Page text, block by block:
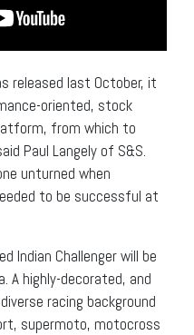
released last October, it
oriented, stock
from which to
Paul Langely of S&S.
unturned when
to be successful at
Indian Challenger will be
A highly-decorated, and
racing background
supermoto, motocross